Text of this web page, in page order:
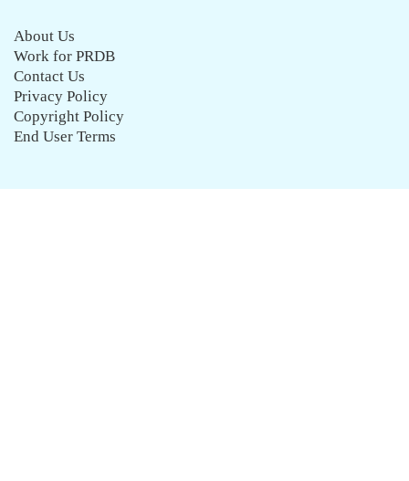
About Us
Work for PRDB
Contact Us
Privacy Policy
Copyright Policy
End User Terms